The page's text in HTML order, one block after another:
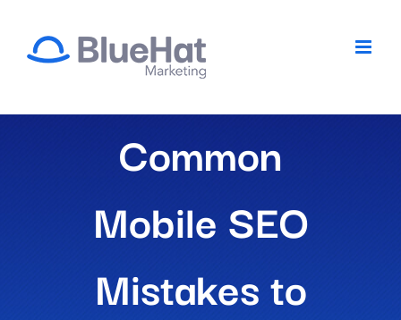
content
Common
Mobile SEO
Mistakes to